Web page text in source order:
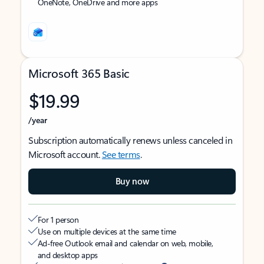
Microsoft 365 Basic
$19.99
/year
Subscription automatically renews unless canceled in
Microsoft account.See terms.
Buy now
For 1 person
Use on multiple devices at the same time
Ad-free Outlook email and calendar on web, mobile,
and desktop apps